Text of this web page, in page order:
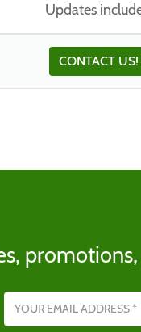
Updates
CONTACT US!